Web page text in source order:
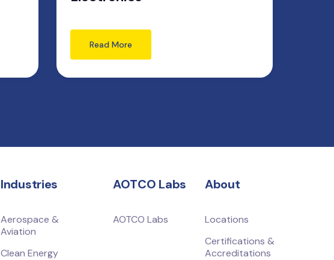
Read More
Industries
Aerospace &
Aviation
Clean Energy
AOTCO Labs
AOTCO Labs
About
Locations
Certifications &
Accreditations